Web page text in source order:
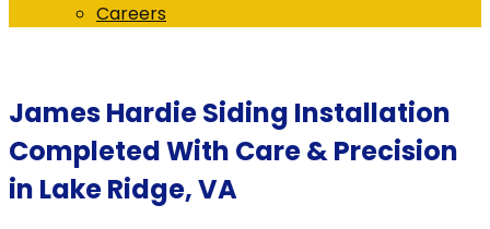
Careers
James Hardie Siding Installation
Completed With Care & Precision
in Lake Ridge, VA